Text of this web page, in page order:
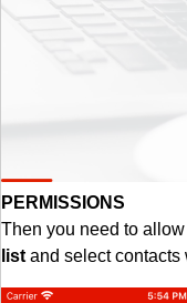
PERMISSIONS
Then you need to
list and select